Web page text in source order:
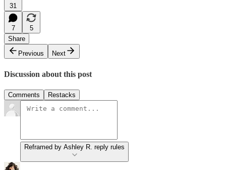
31
7
5
Share
Previous
Next
Discussion about this post
Comments Restacks
Reframed by Ashley R. reply rules